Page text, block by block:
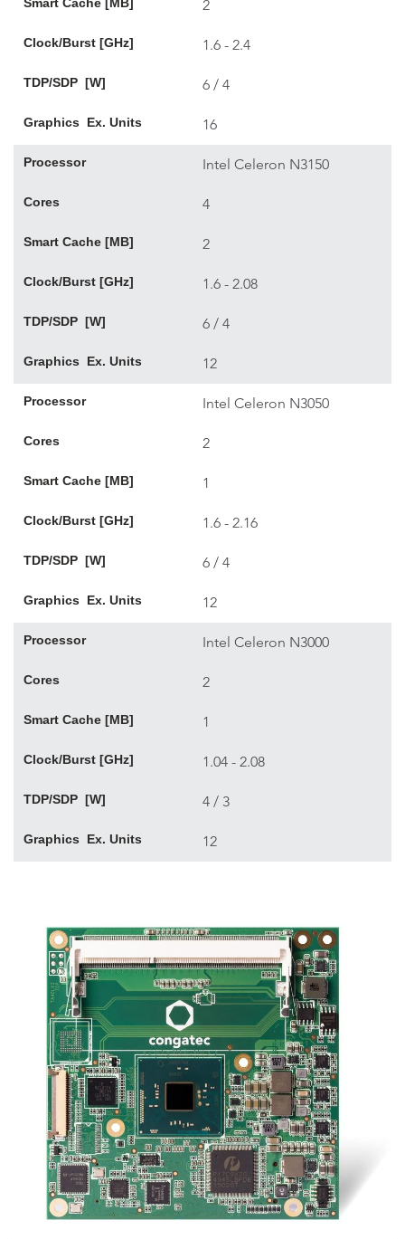
2
Clock/Burst [GHz] 1.6 - 2.4
TDP/SDP [W] 6 / 4
Graphics Ex. Units 16
Processor Intel Celeron N3150
Cores 4
Smart Cache [MB] 2
Clock/Burst [GHz] 1.6 - 2.08
TDP/SDP [W] 6 / 4
Graphics Ex. Units 12
Processor Intel Celeron N3050
Cores 2
Smart Cache [MB] 1
Clock/Burst [GHz] 1.6 - 2.16
TDP/SDP [W] 6 / 4
Graphics Ex. Units 12
Processor Intel Celeron N3000
Cores 2
Smart Cache [MB] 1
Clock/Burst [GHz] 1.04 - 2.08
TDP/SDP [W] 4 / 3
Graphics Ex. Units 12